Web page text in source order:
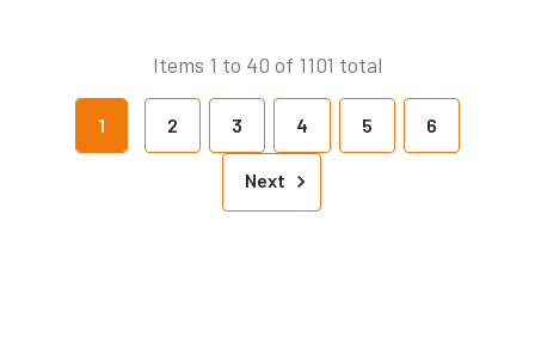
Items 1 to 40 of 1101 total
1 2 3 4 5 6
Next